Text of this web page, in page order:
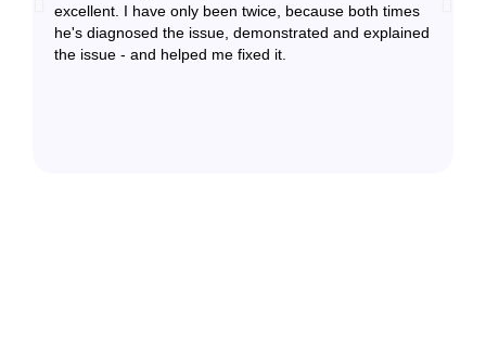
excellent. I have only been twice, because both times
he's diagnosed the issue, demonstrated and explained
the issue - and helped me fixed it.